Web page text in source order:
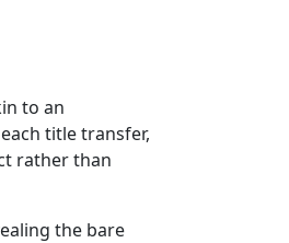
to an
title transfer,
rather than
the bare